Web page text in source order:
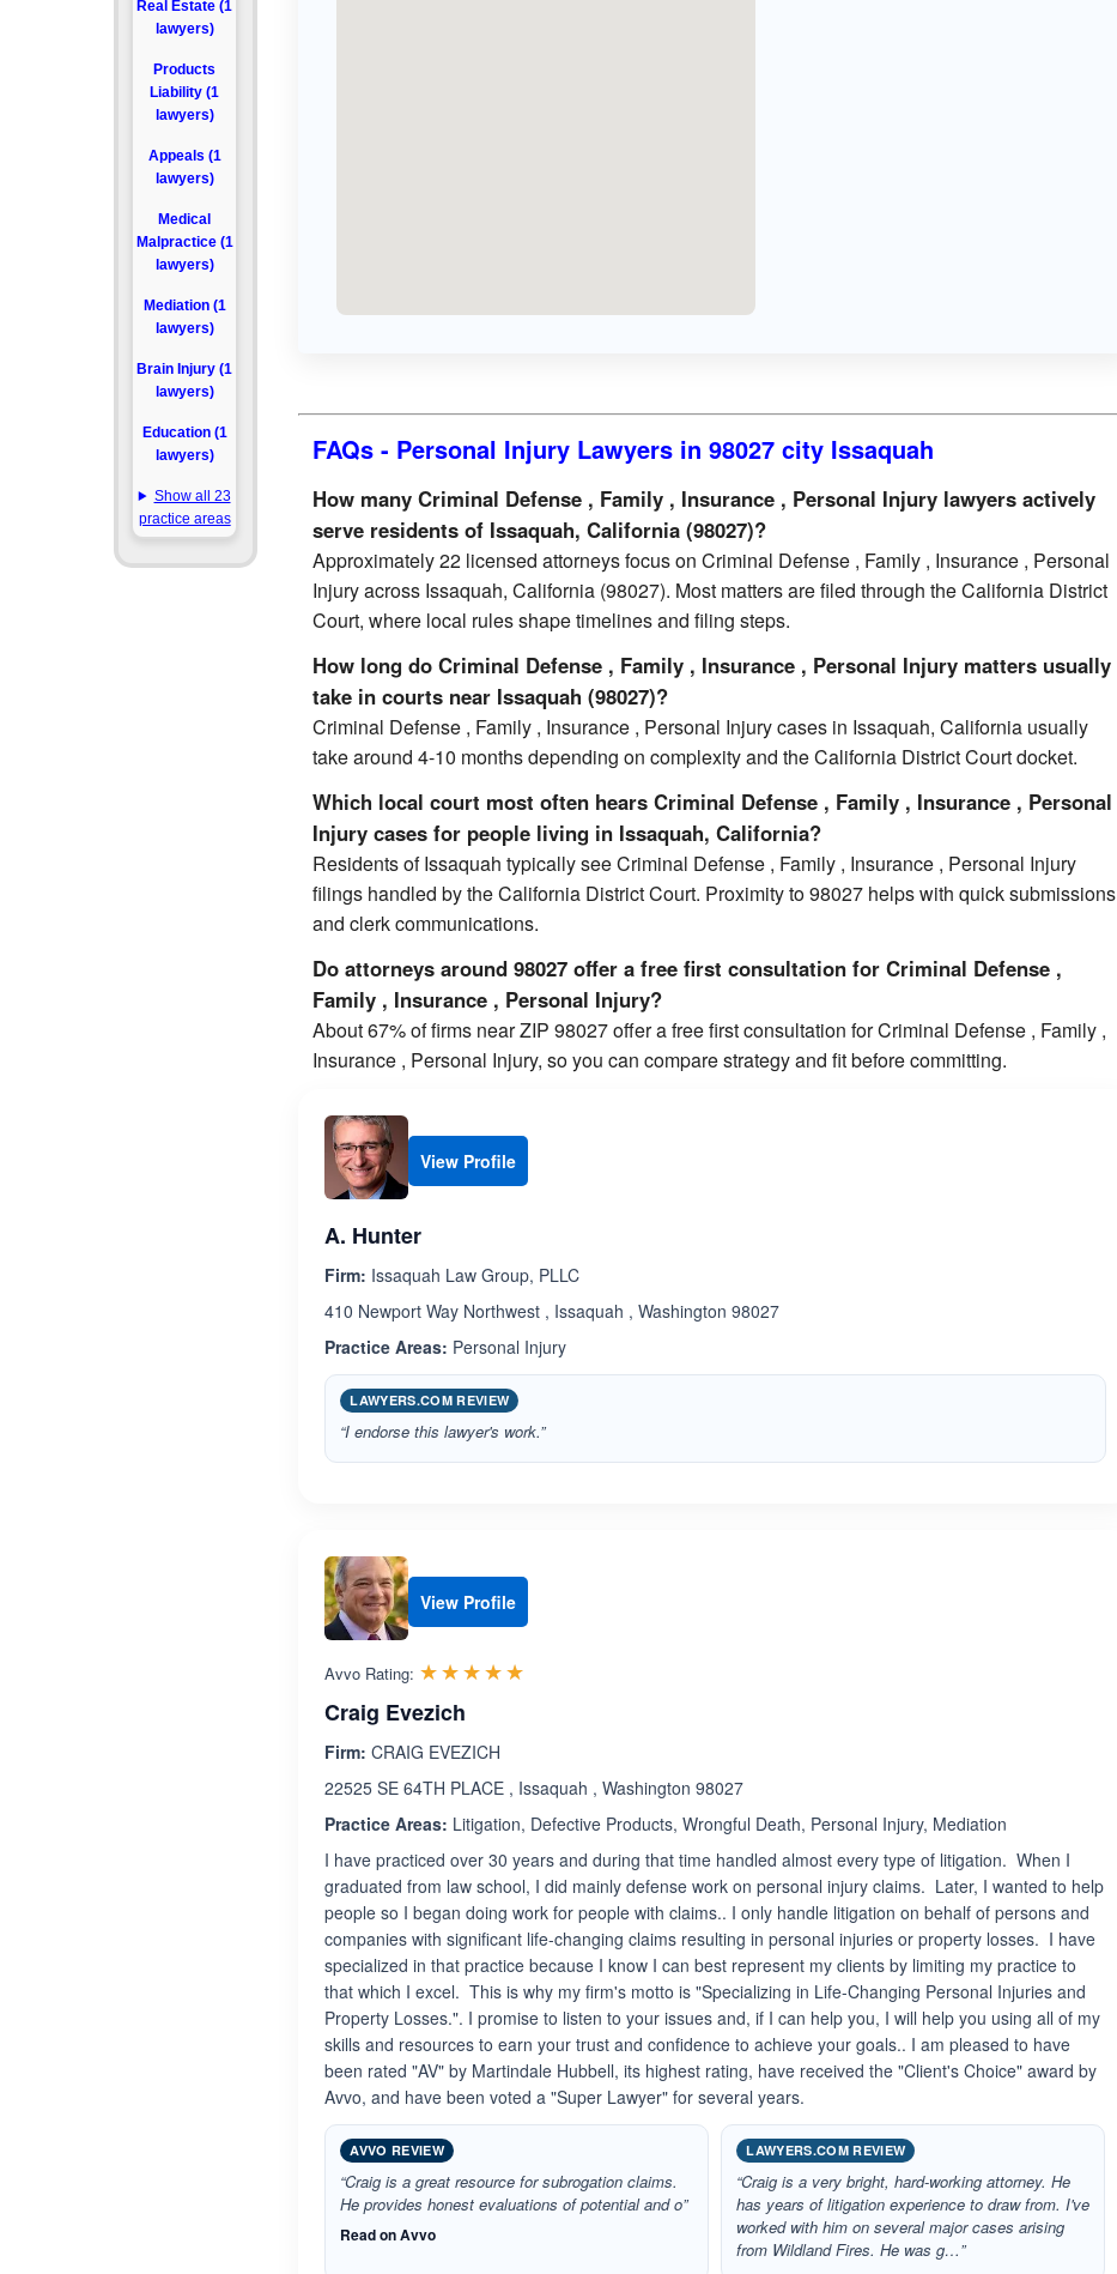
Real Estate (1
lawyers)
Products
Liability (1
lawyers)
Appeals (1
lawyers)
Medical
Malpractice (1
lawyers)
Mediation (1
lawyers)
Brain Injury (1
lawyers)
Education (1
lawyers)
Show all 23
practice areas
FAQs - Personal Injury Lawyers in 98027 city Issaquah
How many Criminal Defense , Family , Insurance , Personal Injury lawyers actively
serve residents of Issaquah, California (98027)?
Approximately 22 licensed attorneys focus on Criminal Defense , Family , Insurance , Personal
Injury across Issaquah, California (98027). Most matters are filed through the California District
Court, where local rules shape timelines and filing steps.
How long do Criminal Defense , Family , Insurance , Personal Injury matters usually
take in courts near Issaquah (98027)?
Criminal Defense , Family , Insurance , Personal Injury cases in Issaquah, California usually
take around 4-10 months depending on complexity and the California District Court docket.
Which local court most often hears Criminal Defense , Family , Insurance , Personal
Injury cases for people living in Issaquah, California?
Residents of Issaquah typically see Criminal Defense , Family , Insurance , Personal Injury
filings handled by the California District Court. Proximity to 98027 helps with quick submissions
and clerk communications.
Do attorneys around 98027 offer a free first consultation for Criminal Defense ,
Family , Insurance , Personal Injury?
About 67% of firms near ZIP 98027 offer a free first consultation for Criminal Defense , Family ,
Insurance , Personal Injury, so you can compare strategy and fit before committing.
View Profile
A. Hunter
Firm: Issaquah Law Group, PLLC
410 Newport Way Northwest , Issaquah , Washington 98027
Practice Areas: Personal Injury
LAWYERS.COM REVIEW
“I endorse this lawyer's work.”
View Profile
Avvo Rating: ☆☆☆☆☆
★★★★★
Craig Evezich
Firm: CRAIG EVEZICH
22525 SE 64TH PLACE , Issaquah , Washington 98027
Practice Areas: Litigation, Defective Products, Wrongful Death, Personal Injury, Mediation
I have practiced over 30 years and during that time handled almost every type of litigation. When I
graduated from law school, I did mainly defense work on personal injury claims. Later, I wanted to help
people so I began doing work for people with claims.. I only handle litigation on behalf of persons and
companies with significant life-changing claims resulting in personal injuries or property losses. I have
specialized in that practice because I know I can best represent my clients by limiting my practice to
that which I excel. This is why my firm's motto is "Specializing in Life-Changing Personal Injuries and
Property Losses.". I promise to listen to your issues and, if I can help you, I will help you using all of my
skills and resources to earn your trust and confidence to achieve your goals.. I am pleased to have
been rated "AV" by Martindale Hubbell, its highest rating, have received the "Client's Choice" award by
Avvo, and have been voted a "Super Lawyer" for several years.
AVVO REVIEW
“Craig is a great resource for subrogation claims.
He provides honest evaluations of potential and o”
Read on Avvo
LAWYERS.COM REVIEW
“Craig is a very bright, hard-working attorney. He
has years of litigation experience to draw from. I've
worked with him on several major cases arising
from Wildland Fires. He was g…”